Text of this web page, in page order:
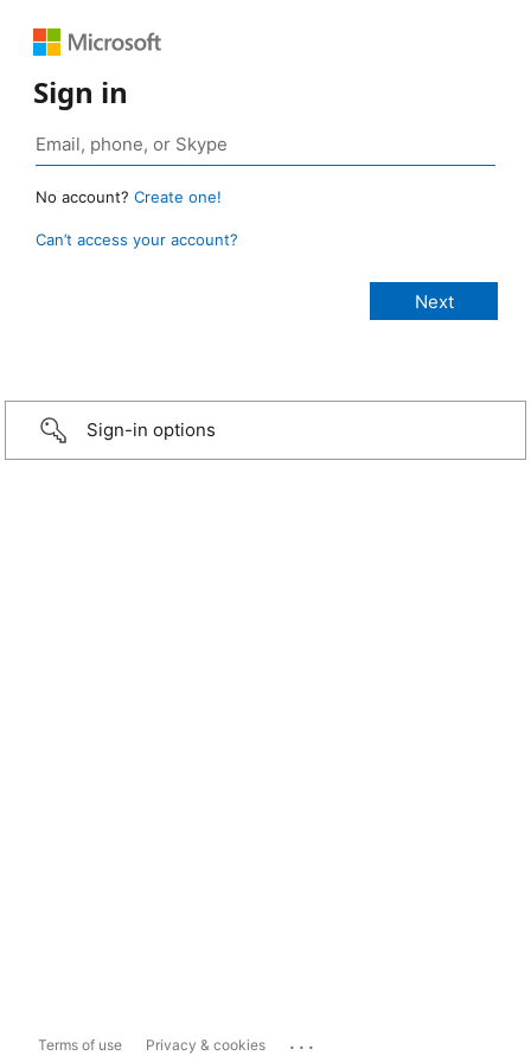
Sign in
No account? Create one!
Can’t access your account?
Sign-in options
Terms of use Privacy & cookies ...